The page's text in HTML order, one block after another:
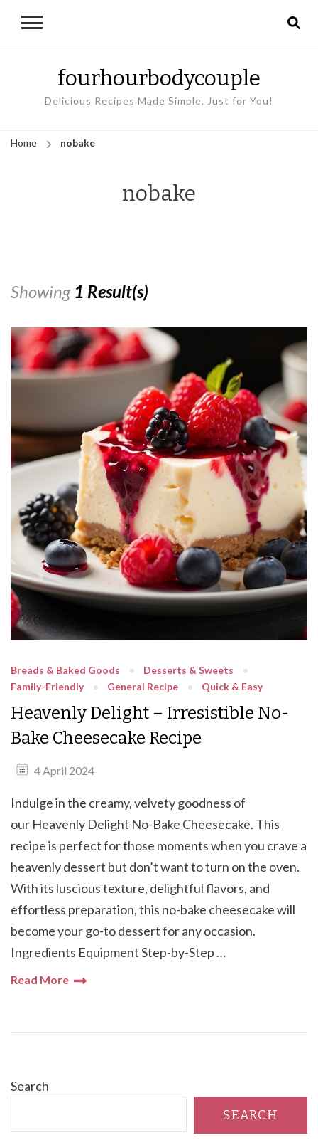
fourhourbodycouple
Delicious Recipes Made Simple, Just for You!
Home nobake
nobake
Showing 1 Result(s)
Breads & Baked Goods
Desserts & Sweets
Family-Friendly
General Recipe Quick & Easy
Heavenly Delight – Irresistible No-
Bake Cheesecake Recipe
4 April 2024
Indulge in the creamy, velvety goodness of
our Heavenly Delight No-Bake Cheesecake. This
recipe is perfect for those moments when you crave a
heavenly dessert but don’t want to turn on the oven.
With its luscious texture, delightful flavors, and
effortless preparation, this no-bake cheesecake will
become your go-to dessert for any occasion.
Ingredients Equipment Step-by-Step …
Read More
Search
SEARCH